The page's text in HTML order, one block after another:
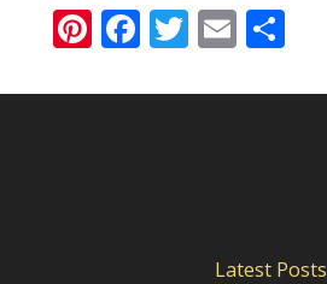
Pinterest
Facebook
Twitter
Email
Latest Posts